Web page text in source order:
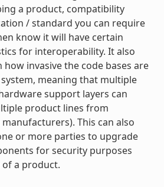
a product, compatibility
/ standard you can require
know it will have certain
for interoperability. It also
invasive the code bases are
meaning that multiple
support layers can
product lines from
This can also
or more parties to upgrade
for security purposes
a product.